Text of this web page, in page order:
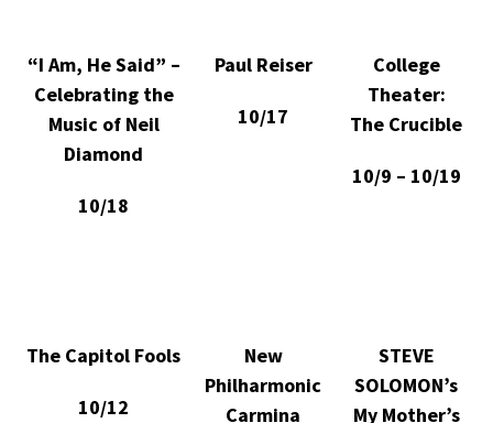
“I Am, He Said” –
Celebrating the
Music of Neil
Diamond
10/18
Paul Reiser
10/17
College
Theater:
The Crucible
10/9 – 10/19
The Capitol Fools
10/12
New
Philharmonic
Carmina
STEVE
SOLOMON’s
My Mother’s